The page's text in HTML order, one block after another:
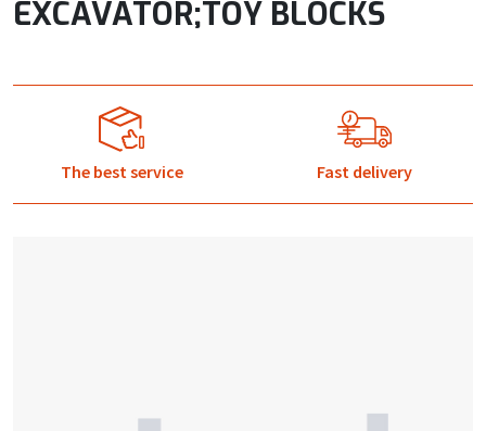
EXCAVATOR;TOY BLOCKS
The best service Fast delivery